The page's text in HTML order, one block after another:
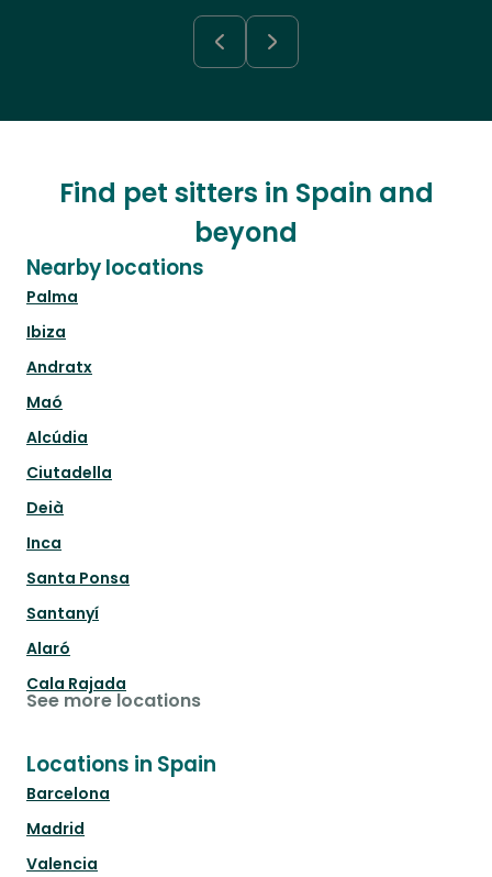
Find pet sitters in Spain and
beyond
Nearby locations
Palma
Ibiza
Andratx
Maó
Alcúdia
Ciutadella
Deià
Inca
Santa Ponsa
Santanyí
Alaró
Cala Rajada
See more locations
Locations in Spain
Barcelona
Madrid
Valencia